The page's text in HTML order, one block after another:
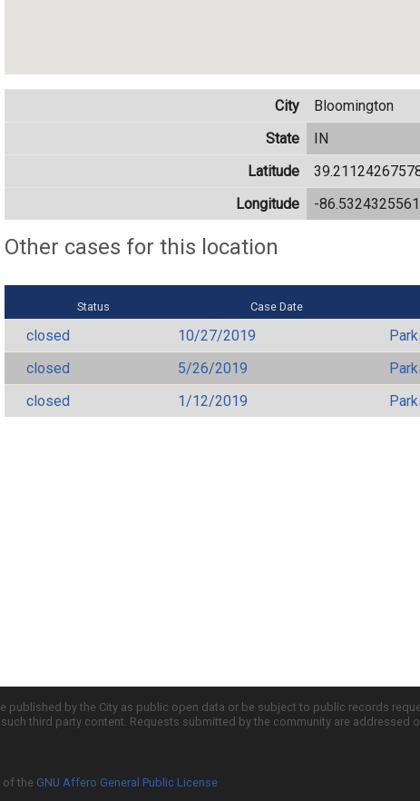
City
Bloomington
State
IN
Latitude
Longitude
-
Other cases for this location
Status Case Date
closed 10/27/2019
closed
5/26/2019
closed
1/12/2019
by the City as public open data or be subject to public records
third party content. Requests submitted by the community are addressed
of the GNU Affero General Public License